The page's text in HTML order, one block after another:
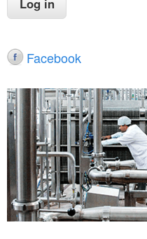
Facebook